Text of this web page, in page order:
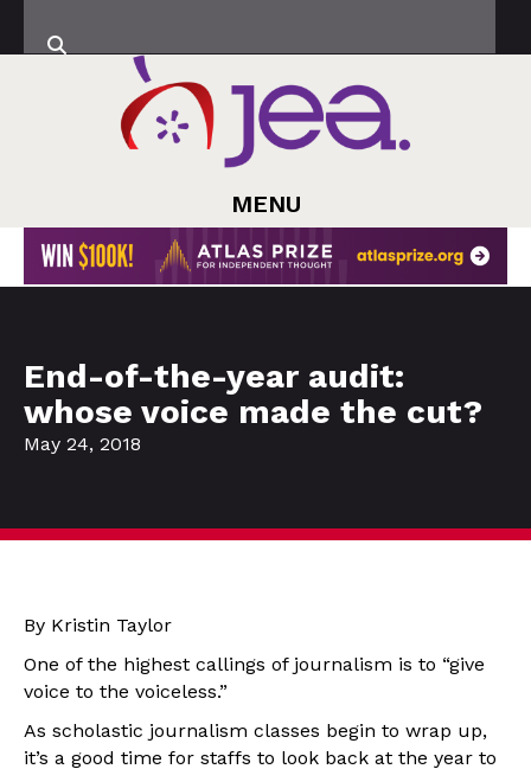
MENU
End-of-the-year audit:
whose voice made the cut?
May 24, 2018
By Kristin Taylor
One of the highest callings of journalism is to “give
voice to the voiceless.”
As scholastic journalism classes begin to wrap up,
it’s a good time for staffs to look back at the year to